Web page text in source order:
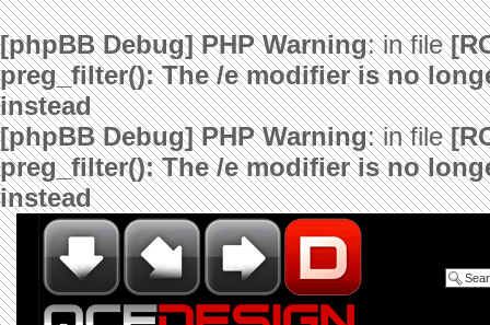
[phpBB Debug] PHP Warning: in file
preg_filter(): The /e modifier is no
instead
[phpBB Debug] PHP Warning: in file
preg_filter(): The /e modifier is no
instead